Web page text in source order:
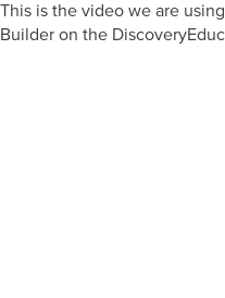
This is the video we are
Builder on the